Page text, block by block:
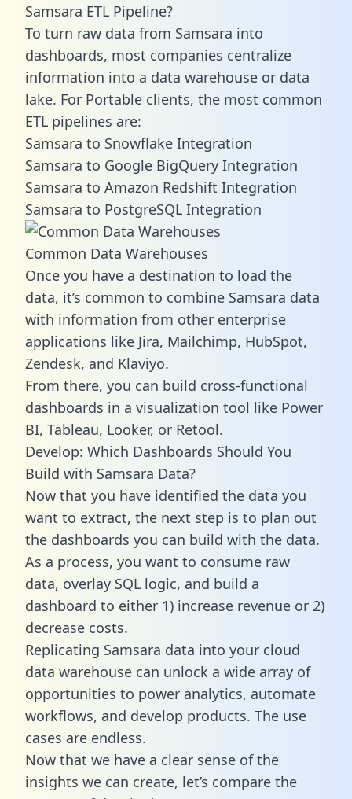
Samsara ETL Pipeline?
To turn raw data from Samsara into
dashboards, most companies centralize
information into a data warehouse or data
lake. For Portable clients, the most common
ETL pipelines are:
Samsara to Snowflake Integration
Samsara to Google BigQuery Integration
Samsara to Amazon Redshift Integration
Samsara to PostgreSQL Integration
Common Data Warehouses
Once you have a destination to load the
data, it’s common to combine Samsara data
with information from other enterprise
applications like Jira, Mailchimp, HubSpot,
Zendesk, and Klaviyo.
From there, you can build cross-functional
dashboards in a visualization tool like Power
BI, Tableau, Looker, or Retool.
Develop: Which Dashboards Should You
Build with Samsara Data?
Now that you have identified the data you
want to extract, the next step is to plan out
the dashboards you can build with the data.
As a process, you want to consume raw
data, overlay SQL logic, and build a
dashboard to either 1) increase revenue or 2)
decrease costs.
Replicating Samsara data into your cloud
data warehouse can unlock a wide array of
opportunities to power analytics, automate
workflows, and develop products. The use
cases are endless.
Now that we have a clear sense of the
insights we can create, let’s compare the